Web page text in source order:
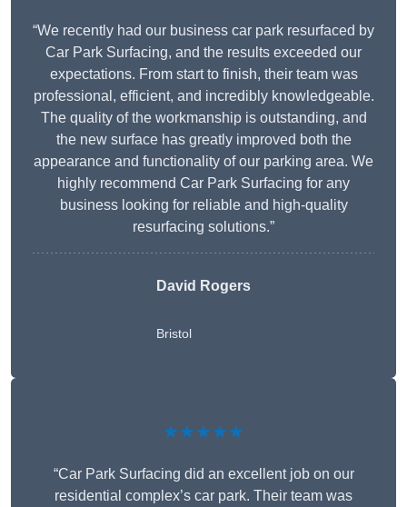
“We recently had our business car park resurfaced by
Car Park Surfacing, and the results exceeded our
expectations. From start to finish, their team was
professional, efficient, and incredibly knowledgeable.
The quality of the workmanship is outstanding, and
the new surface has greatly improved both the
appearance and functionality of our parking area. We
highly recommend Car Park Surfacing for any
business looking for reliable and high-quality
resurfacing solutions.”
David Rogers
Bristol
★★★★★
“Car Park Surfacing did an excellent job on our
residential complex’s car park. Their team was